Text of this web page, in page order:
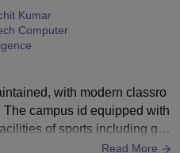
Kumar
Computer
with modern classro
of sports including gy
Hostel facilities are
Read More